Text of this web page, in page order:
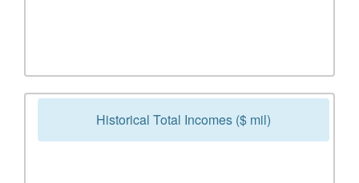
Historical Total Incomes ($ mil)